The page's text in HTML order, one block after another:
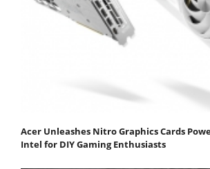
Acer Unleashes Nitro Graphics Cards
Intel for DIY Gaming Enthusiasts